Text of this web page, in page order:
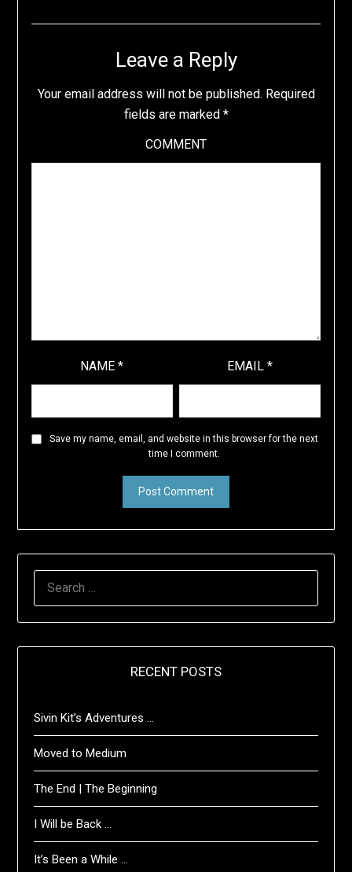
Leave a Reply
Your email address will not be published. Required
fields are marked *
COMMENT
NAME* EMAIL*
Save my name, email, and website in this browser for the next
time I comment.
RECENT POSTS
Sivin Kit’s Adventures …
Moved to Medium
The End | The Beginning
I Will be Back …
It’s Been a While …